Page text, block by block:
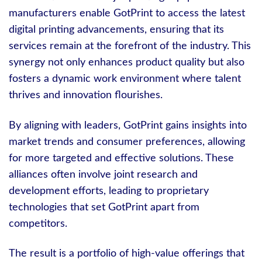
manufacturers enable GotPrint to access the latest
digital printing advancements, ensuring that its
services remain at the forefront of the industry. This
synergy not only enhances product quality but also
fosters a dynamic work environment where talent
thrives and innovation flourishes.
By aligning with leaders, GotPrint gains insights into
market trends and consumer preferences, allowing
for more targeted and effective solutions. These
alliances often involve joint research and
development efforts, leading to proprietary
technologies that set GotPrint apart from
competitors.
The result is a portfolio of high-value offerings that